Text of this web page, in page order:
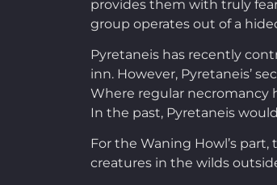
provides them with truly
group operates out of a
Pyretaneis has recently
inn. However, Pyretaneis’
Where regular necromancy
In the past, Pyretaneis
For the Waning Howl’s
creatures in the wilds